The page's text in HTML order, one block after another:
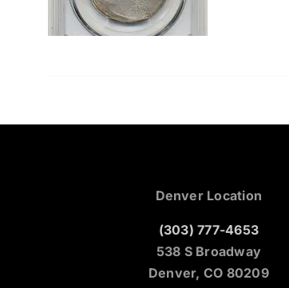
Denver Location
(303) 777-4653
538 S Broadway
Denver, CO 80209